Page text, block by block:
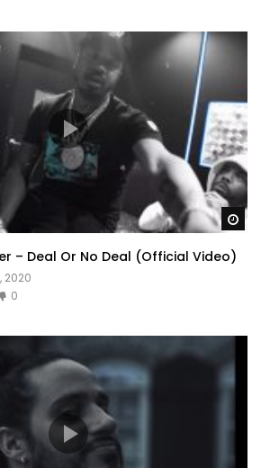
– Deal Or No Deal (Official Video)
2020
0